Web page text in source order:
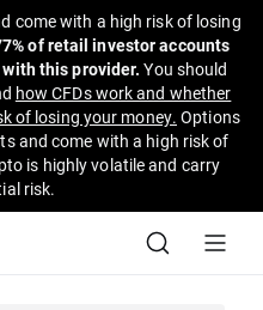
come with a high risk of losing
of retail investor accounts
this provider. You should
how CFDs work and whether
of losing your money. Options
and come with a high risk of
is highly volatile and carry
risk.